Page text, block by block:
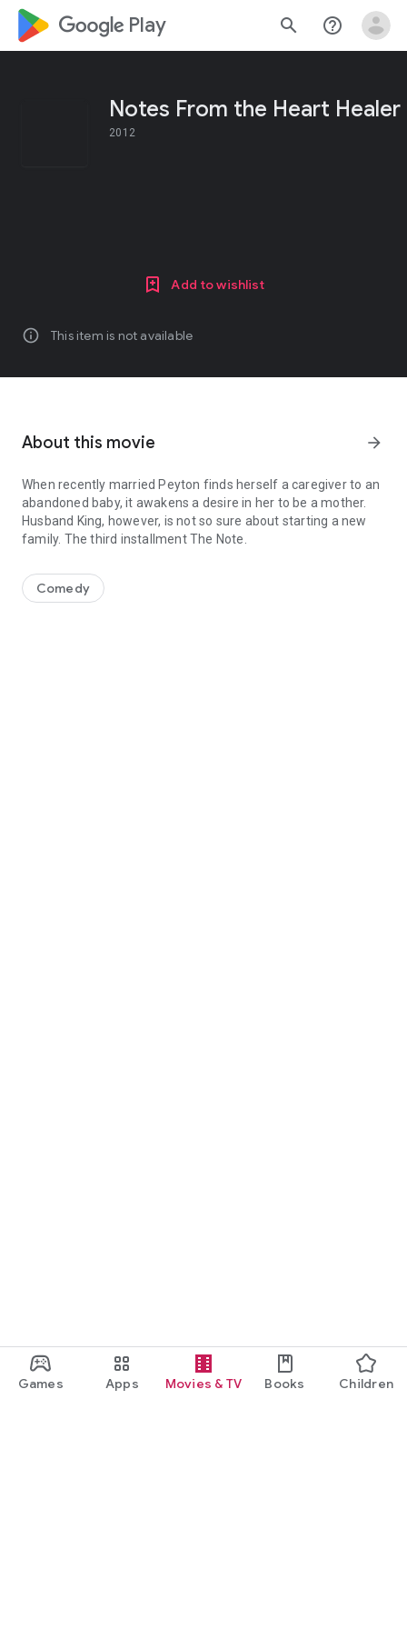
Games Apps Movies & TV Books Children
google_logo Play search help_outline
Notes From the Heart Healer
2012
Add to wishlist
info This item is not available
About this movie arrow_forward
When recently married Peyton finds herself a caregiver to an
abandoned baby, it awakens a desire in her to be a mother.
Husband King, however, is not so sure about starting a new
family. The third installment The Note.
Comedy